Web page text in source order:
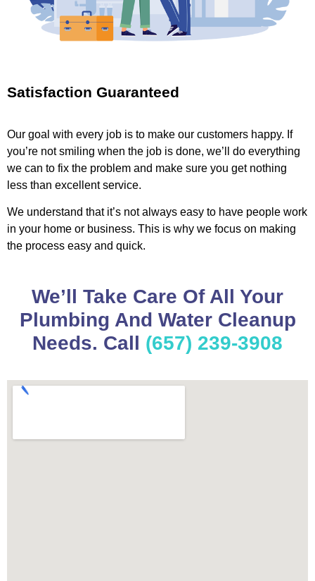
Satisfaction Guaranteed
Our goal with every job is to make our customers happy. If
you’re not smiling when the job is done, we’ll do everything
we can to fix the problem and make sure you get nothing
less than excellent service.
We understand that it’s not always easy to have people work
in your home or business. This is why we focus on making
the process easy and quick.
We’ll Take Care Of All Your
Plumbing And Water Cleanup
Needs. Call (657) 239-3908